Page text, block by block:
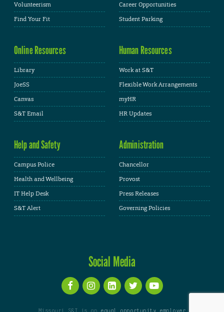
Volunteerism
Find Your Fit
Career Opportunities
Student Parking
Online Resources
Library
JoeSS
Canvas
S&T Email
Human Resources
Work at S&T
Flexible Work Arrangements
myHR
HR Updates
Help and Safety
Campus Police
Health and Wellbeing
IT Help Desk
S&T Alert
Administration
Chancellor
Provost
Press Releases
Governing Policies
Social Media
Missouri S&T is an equal opportunity employer